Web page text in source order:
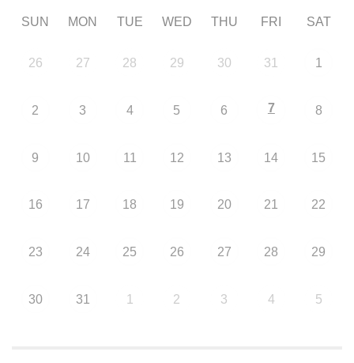
SUN MON TUE WED THU FRI SAT
26 27 28 29 30 31 1
2 3 4 5 6 7 8
9 10 11 12 13 14 15
16 17 18 19 20 21 22
23 24 25 26 27 28 29
30 31 1 2 3 4 5